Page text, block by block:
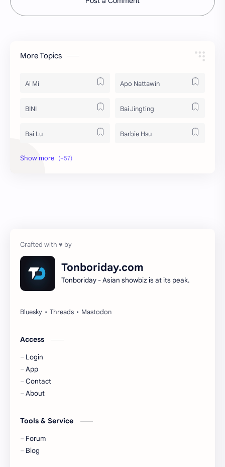
More Topics
Ai Mi Apo Nattawin
BINI Bai Jingting
Bai Lu Barbie Hsu
Becky Armstrong
Gulf Kanawut
Huang Yang Tian Tian
KIIRAS
Korea
Liu Yifei
Tonboriday.com
Tonboriday - Asian showbiz is at its peak.
Access
Login
App
Contact
About
Tools & Service
Forum
Blog